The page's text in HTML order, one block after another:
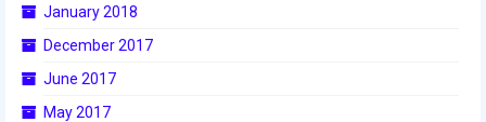
Championship Event
January 2018
December 2017
June 2017
May 2017